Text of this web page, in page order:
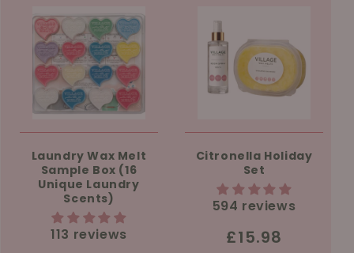
Laundry Wax Melt
Sample Box (16
Unique Laundry
Scents)
113 reviews
Citronella Holiday
Set
594 reviews
Regular
£15.98